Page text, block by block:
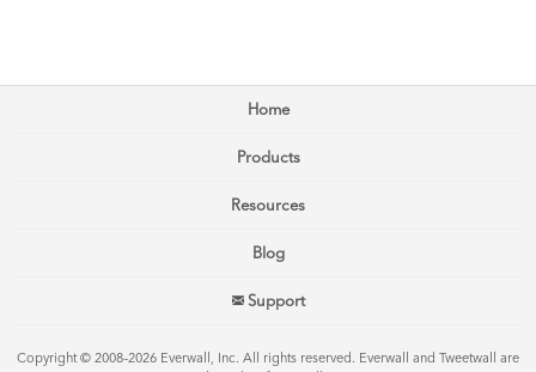
Home
Products
Resources
Blog
Support
Copyright © 2008–2026 Everwall, Inc. All rights reserved. Everwall and Tweetwall are